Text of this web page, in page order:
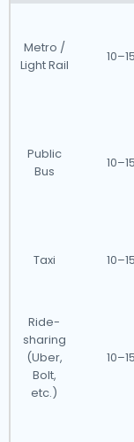
Metro /
Light Rail
10–15
Public
Bus
10–15
Taxi 10–15
Ride-
sharing
(Uber,
Bolt,
etc.)
10–15